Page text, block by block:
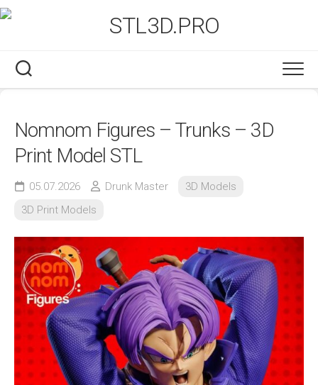
Skip
to
Nomnom Figures – Trunks – 3D
Print Model STL
05.07.2026 Drunk Master
3D Models
3D Print Models